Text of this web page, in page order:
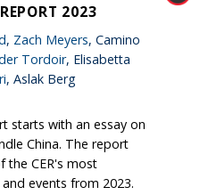
2023
, Zach Meyers, Camino
Tordoir, Elisabetta
, Aslak Berg
starts with an essay on
China. The report
the CER's most
events from 2023.